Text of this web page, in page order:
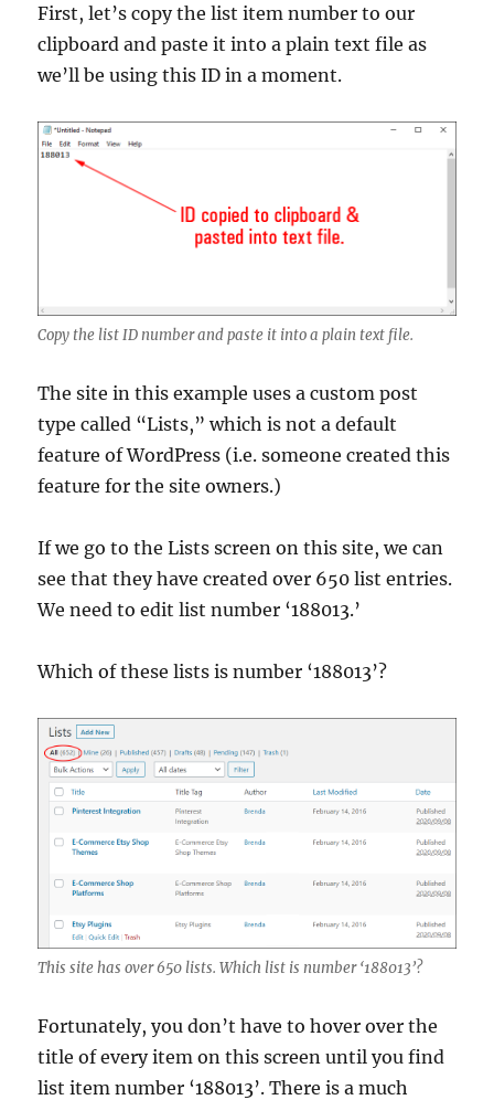
First, let’s copy the list item number to our
clipboard and paste it into a plain text file as
we’ll be using this ID in a moment.
Copy the list ID number and paste it into a plain text file.
The site in this example uses a custom post
type called “Lists,” which is not a default
feature of WordPress (i.e. someone created this
feature for the site owners.)
If we go to the Lists screen on this site, we can
see that they have created over 650 list entries.
We need to edit list number ‘188013.’
Which of these lists is number ‘188013’?
This site has over 650 lists. Which list is number ‘188013’?
Fortunately, you don’t have to hover over the
title of every item on this screen until you find
list item number ‘188013’. There is a much